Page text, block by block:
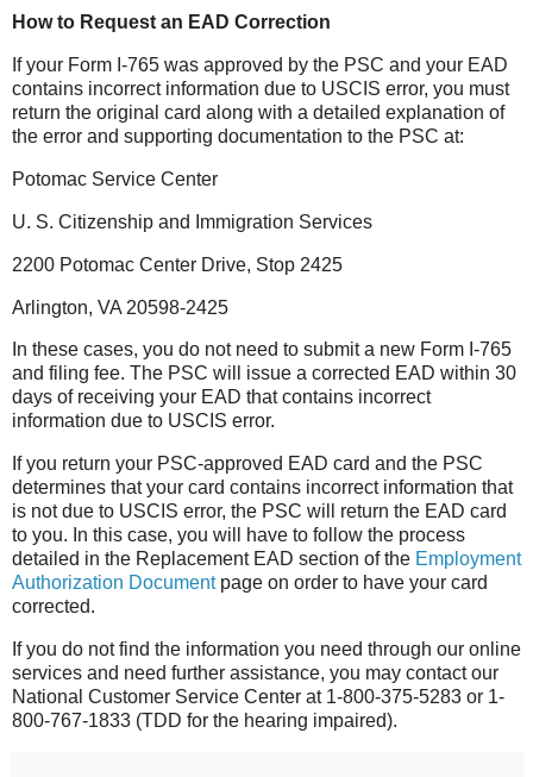
How to Request an EAD Correction
If your Form I-765 was approved by the PSC and your EAD
contains incorrect information due to USCIS error, you must
return the original card along with a detailed explanation of
the error and supporting documentation to the PSC at:
Potomac Service Center
U. S. Citizenship and Immigration Services
2200 Potomac Center Drive, Stop 2425
Arlington, VA 20598-2425
In these cases, you do not need to submit a new Form I-765
and filing fee. The PSC will issue a corrected EAD within 30
days of receiving your EAD that contains incorrect
information due to USCIS error.
If you return your PSC-approved EAD card and the PSC
determines that your card contains incorrect information that
is not due to USCIS error, the PSC will return the EAD card
to you. In this case, you will have to follow the process
detailed in the Replacement EAD section of the Employment
Authorization Documentpage on order to have your card
corrected.
If you do not find the information you need through our online
services and need further assistance, you may contact our
National Customer Service Center at 1-800-375-5283 or 1-
800-767-1833 (TDD for the hearing impaired).